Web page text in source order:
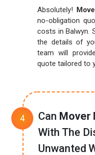
Absolutely!
no-obligation
costs in Balwyn.
the details of
team will
quote tailored to
Can Mover
With The
Unwanted